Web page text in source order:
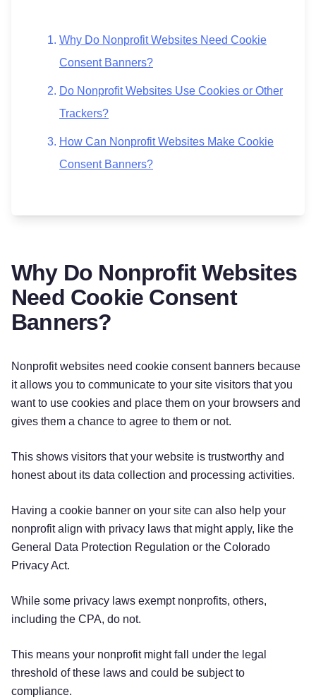
Why Do Nonprofit Websites Need Cookie
Consent Banners?
Do Nonprofit Websites Use Cookies or Other
Trackers?
How Can Nonprofit Websites Make Cookie
Consent Banners?
Why Do Nonprofit Websites
Need Cookie Consent
Banners?
Nonprofit websites need cookie consent banners because
it allows you to communicate to your site visitors that you
want to use cookies and place them on your browsers and
gives them a chance to agree to them or not.
This shows visitors that your website is trustworthy and
honest about its data collection and processing activities.
Having a cookie banner on your site can also help your
nonprofit align with privacy laws that might apply, like the
General Data Protection Regulation or the Colorado
Privacy Act.
While some privacy laws exempt nonprofits, others,
including the CPA, do not.
This means your nonprofit might fall under the legal
threshold of these laws and could be subject to
compliance.